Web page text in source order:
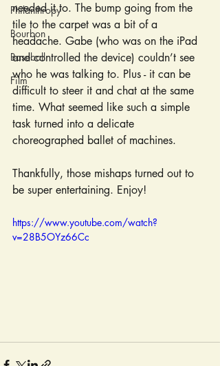
Philanthropy
Bourbon
Baseball
Film
needed it to. The bump going from the
tile to the carpet was a bit of a
headache. Gabe (who was on the iPad
and controlled the device) couldn’t see
who he was talking to. Plus - it can be
difficult to steer it and chat at the same
time. What seemed like such a simple
task turned into a delicate
choreographed ballet of machines.
Thankfully, those mishaps turned out to
be super entertaining. Enjoy!
https://www.youtube.com/watch?
v=28B5OYz66Cc